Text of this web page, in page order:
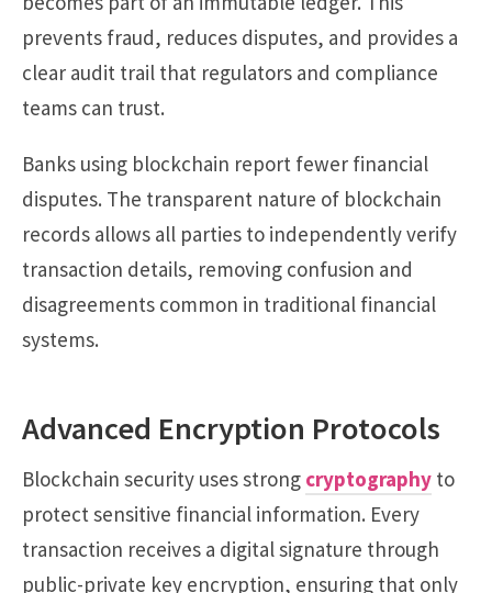
prevents fraud, reduces disputes, and provides a
clear audit trail that regulators and compliance
teams can trust.
Banks using blockchain report fewer financial
disputes. The transparent nature of blockchain
records allows all parties to independently verify
transaction details, removing confusion and
disagreements common in traditional financial
systems.
Advanced Encryption Protocols
Blockchain security uses strong cryptography to
protect sensitive financial information. Every
transaction receives a digital signature through
public-private key encryption, ensuring that only